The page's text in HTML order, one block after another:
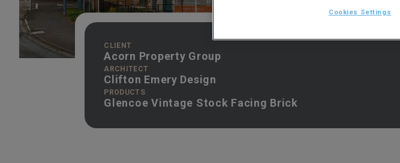
CLIENT
Acorn Property Group
ARCHITECT
Clifton Emery Design
PRODUCTS
Glencoe Vintage Stock Facing Brick
Cookies Settings